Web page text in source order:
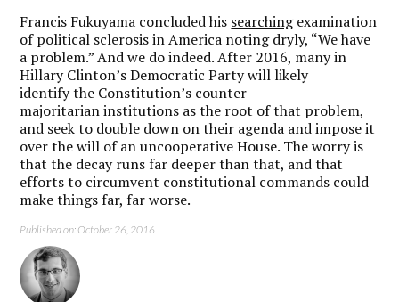
Francis Fukuyama concluded his searchingexamination
of political sclerosis in America noting dryly, “We have
a problem.” And we do indeed. After 2016, many in
Hillary Clinton’s Democratic Party will likely
identify the Constitution’s counter-
majoritarian institutions as the root of that problem,
and seek to double down on their agenda and impose it
over the will of an uncooperative House. The worry is
that the decay runs far deeper than that, and that
efforts to circumvent constitutional commands could
make things far, far worse.
Published on: October 26, 2016